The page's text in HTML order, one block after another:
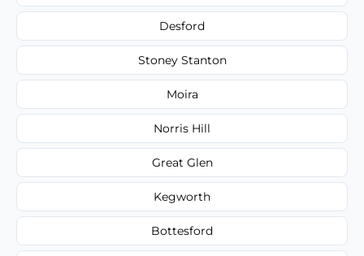
Desford
Stoney Stanton
Moira
Norris Hill
Great Glen
Kegworth
Bottesford